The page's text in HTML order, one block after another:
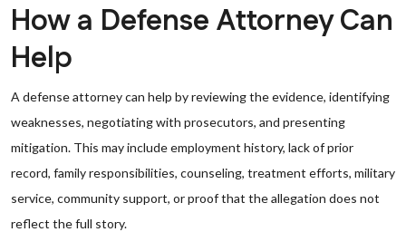
How a Defense Attorney Can
Help
A defense attorney can help by reviewing the evidence, identifying
weaknesses, negotiating with prosecutors, and presenting
mitigation. This may include employment history, lack of prior
record, family responsibilities, counseling, treatment efforts, military
service, community support, or proof that the allegation does not
reflect the full story.